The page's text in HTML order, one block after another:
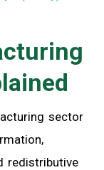
sector
redistributive